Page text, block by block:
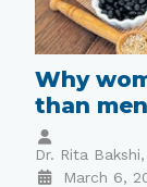
Why
than
Dr. Rita
March 6,